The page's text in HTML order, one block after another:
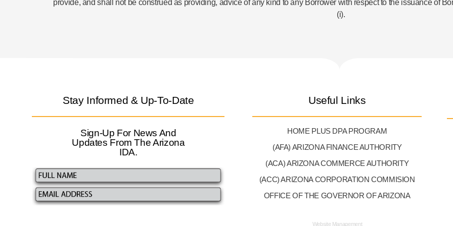
provide, and shall not be construed as providing, advice of any kind to any Borrower with respect to the issuance of
(i).
Stay Informed & Up-To-Date
Sign-Up For News And
Updates From The Arizona
IDA.
Useful Links
HOME PLUS DPA PROGRAM
(AFA) ARIZONA FINANCE AUTHORITY
(ACA) ARIZONA COMMERCE AUTHORITY
(ACC) ARIZONA CORPORATION COMMISION
OFFICE OF THE GOVERNOR OF ARIZONA
Website Management